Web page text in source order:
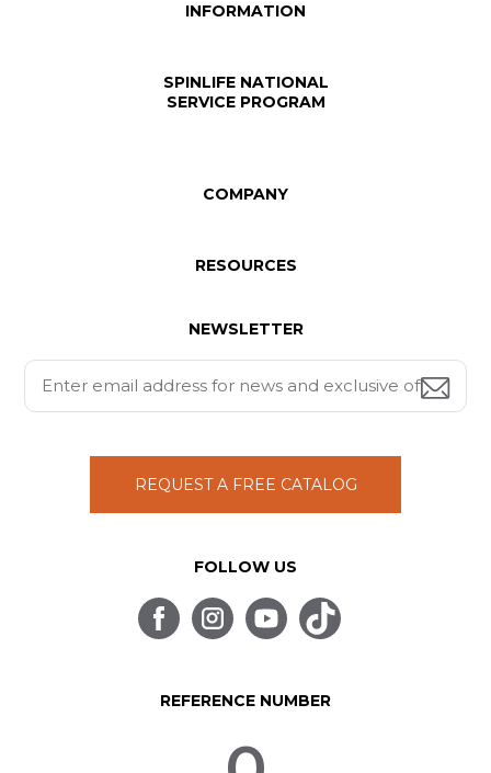
INFORMATION
SPINLIFE NATIONAL
SERVICE PROGRAM
COMPANY
RESOURCES
NEWSLETTER
REQUEST A FREE CATALOG
FOLLOW US
REFERENCE NUMBER